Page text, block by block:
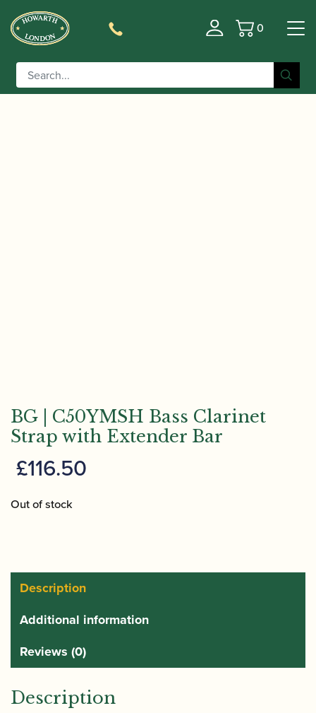
Basket
0
Home/Accessories
C50YMSH Bass Clarinet Strap with Extender Bar
BG | C50YMSH Bass Clarinet
Strap with Extender Bar
£116.50
Out of stock
Description
Additional information
Reviews (0)
Description